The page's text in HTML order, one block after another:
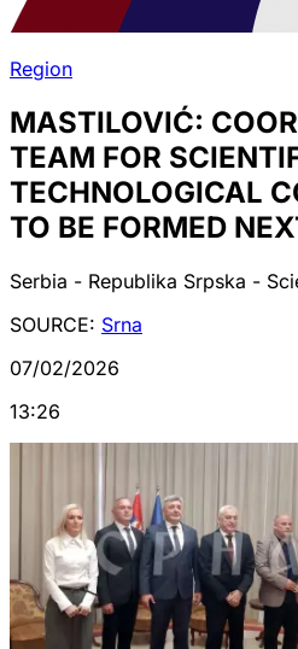
Region
MASTILOVIĆ:
TEAM FOR
TECHNOLOGICAL
TO BE FORMED
Serbia - Republika Srpska -
SOURCE: Srna
07/02/2026
13:26